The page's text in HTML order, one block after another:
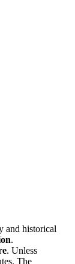
and historical
.
. Unless
The